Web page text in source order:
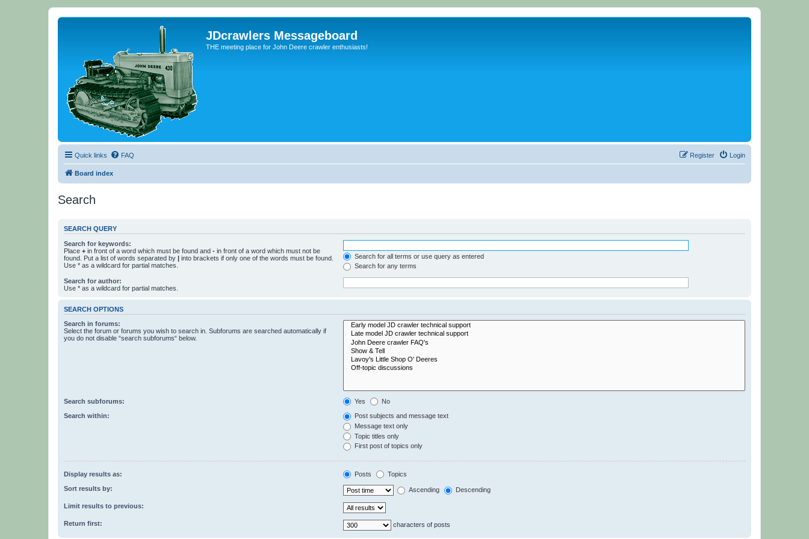
JDcrawlers Messageboard
THE meeting place for John Deere crawler enthusiasts!
Quick links FAQ Login
Register
Board index
Search
SEARCH QUERY
Search for keywords:
Place + in front of a word which must be found and - in front of a word which must not be
found. Put a list of words separated by | into brackets if only one of the words must be found.
Use * as a wildcard for partial matches.
Search for all terms or use query as entered
Search for any terms
Search for author:
Use * as a wildcard for partial matches.
SEARCH OPTIONS
Search in forums:
Select the forum or forums you wish to search in. Subforums are searched automatically if
you do not disable “search subforums“ below.
Search subforums: Yes No
Search within:
Post subjects and message text
Message text only
Topic titles only
First post of topics only
Display results as: Posts Topics
Sort results by: Ascending Descending
Limit results to previous:
Return first: characters of posts